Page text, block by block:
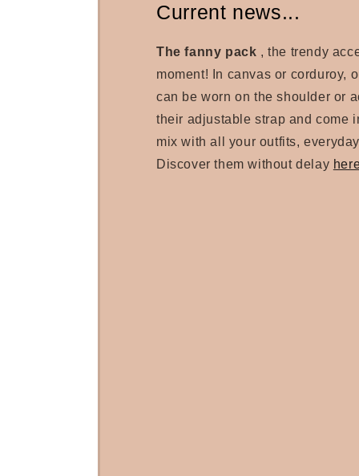
Current news...
The fanny pack , the trendy
moment! In canvas or corduroy,
can be worn on the shoulder or
their adjustable strap and come
mix with all your outfits,
Discover them without delay